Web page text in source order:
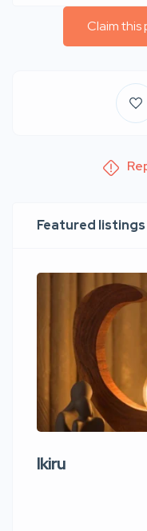
Claim this
Featured listings
Ikiru